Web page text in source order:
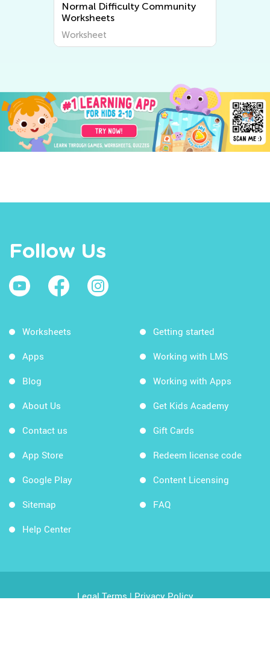
Normal Difficulty Community
Worksheets
Worksheet
Follow Us
Worksheets
Apps
Blog
About Us
Contact us
App Store
Google Play
Sitemap
Help Center
Getting started
Working with LMS
Working with Apps
Get Kids Academy
Gift Cards
Redeem license code
Content Licensing
FAQ
Legal Terms|Privacy Policy